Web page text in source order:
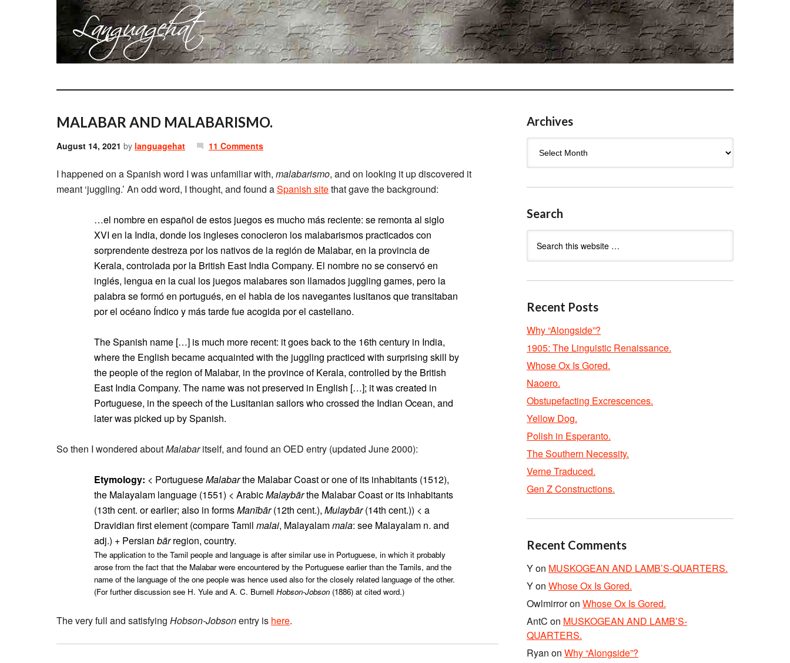
MALABAR AND MALABARISMO.
August 14, 2021 by languagehat 11 Comments
I happened on a Spanish word I was unfamiliar with, malabarismo, and on looking it up discovered it
meant ‘juggling.’ An odd word, I thought, and found aSpanish sitethat gave the background:
…el nombre en español de estos juegos es mucho más reciente: se remonta al siglo
XVI en la India, donde los ingleses conocieron los malabarismos practicados con
sorprendente destreza por los nativos de la región de Malabar, en la provincia de
Kerala, controlada por la British East India Company. El nombre no se conservó en
inglés, lengua en la cual los juegos malabares son llamados juggling games, pero la
palabra se formó en portugués, en el habla de los navegantes lusitanos que transitaban
por el océano Índico y más tarde fue acogida por el castellano.
The Spanish name […] is much more recent: it goes back to the 16th century in India,
where the English became acquainted with the juggling practiced with surprising skill by
the people of the region of Malabar, in the province of Kerala, controlled by the British
East India Company. The name was not preserved in English […]; it was created in
Portuguese, in the speech of the Lusitanian sailors who crossed the Indian Ocean, and
later was picked up by Spanish.
So then I wondered aboutMalabaritself, and found an OED entry (updated June 2000):
Etymology: < PortugueseMalabarthe Malabar Coast or one of its inhabitants (1512),
the Malayalam language (1551) < ArabicMalaybārthe Malabar Coast or its inhabitants
(13th cent. or earlier; also in formsManībār(12th cent.), Mulaybār(14th cent.)) < a
Dravidian first element (compare Tamil malai, Malayalammala: see Malayalam n. and
adj.) + Persian bārregion, country.
The application to the Tamil people and language is after similar use in Portuguese, in which it probably
arose from the fact that the Malabar were encountered by the Portuguese earlier than the Tamils, and the
name of the language of the one people was hence used also for the closely related language of the other.
(For further discussion see H. Yule and A. C. Burnell Hobson-Jobson (1886) at cited word.)
The very full and satisfying Hobson-Jobsonentry is here.
Archives
Search
Recent Posts
Why “Alongside”?
1905: The Linguistic Renaissance.
Whose Ox Is Gored.
Naoero.
Obstupefacting Excrescences.
Yellow Dog.
Polish in Esperanto.
The Southern Necessity.
Verne Traduced.
Gen Z Constructions.
Recent Comments
Yon MUSKOGEAN AND LAMB’S-QUARTERS.
Yon Whose Ox Is Gored.
Owlmirroron Whose Ox Is Gored.
AntC on MUSKOGEAN AND LAMB’S-
QUARTERS.
Ryan on Why “Alongside”?